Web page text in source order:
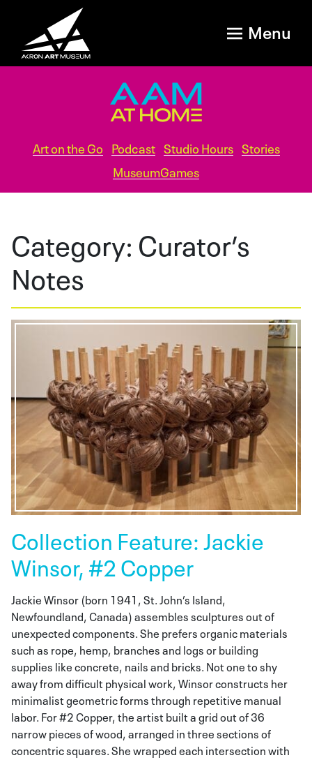
Menu
Art on the Go Podcast Studio Hours Stories
MuseumGames
Category: Curator’s
Notes
Collection Feature: Jackie
Winsor, #2 Copper
Jackie Winsor (born 1941, St. John’s Island,
Newfoundland, Canada) assembles sculptures out of
unexpected components. She prefers organic materials
such as rope, hemp, branches and logs or building
supplies like concrete, nails and bricks. Not one to shy
away from difficult physical work, Winsor constructs her
minimalist geometric forms through repetitive manual
labor. For #2 Copper, the artist built a grid out of 36
narrow pieces of wood, arranged in three sections of
concentric squares. She wrapped each intersection with